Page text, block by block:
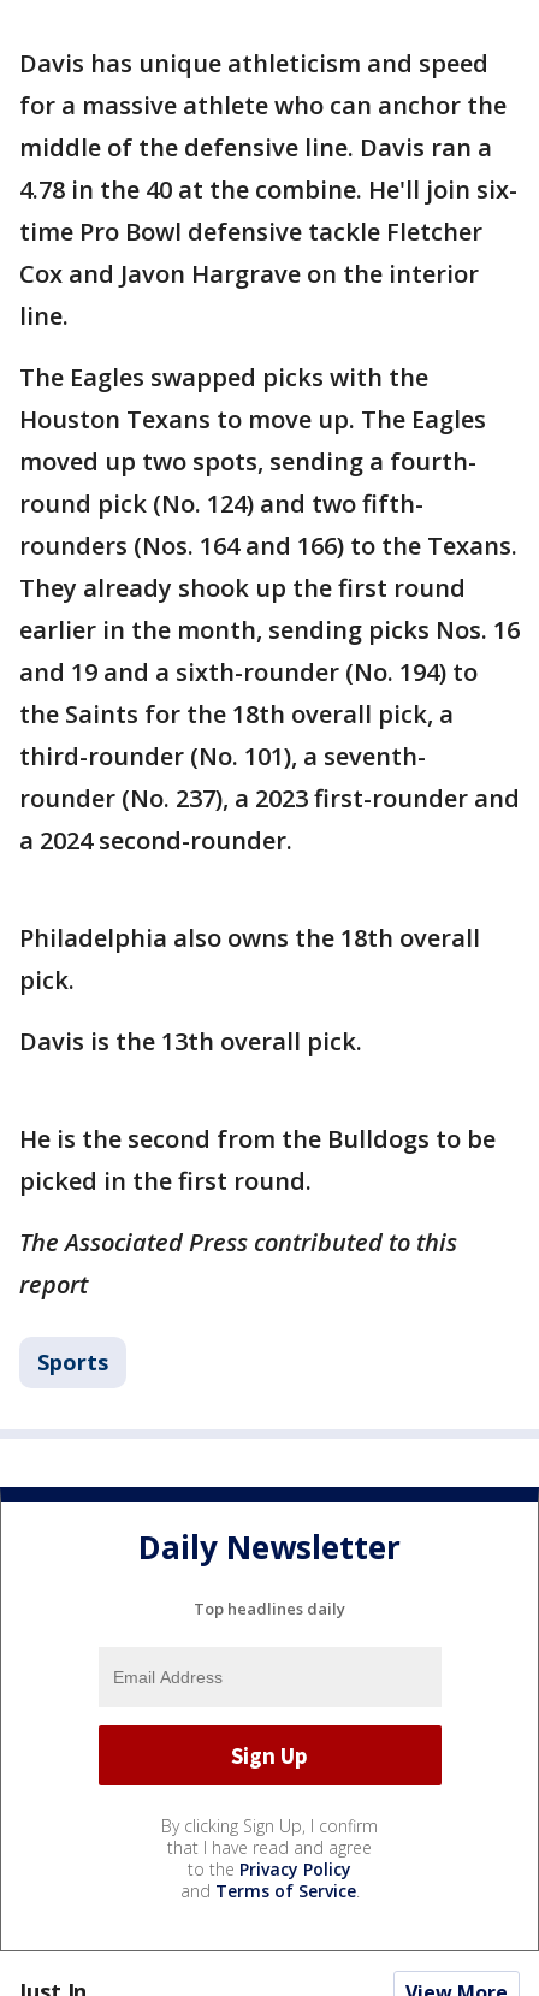
Davis has unique athleticism and speed
for a massive athlete who can anchor the
middle of the defensive line. Davis ran a
4.78 in the 40 at the combine. He'll join six-
time Pro Bowl defensive tackle Fletcher
Cox and Javon Hargrave on the interior
line.
The Eagles swapped picks with the
Houston Texans to move up. The Eagles
moved up two spots, sending a fourth-
round pick (No. 124) and two fifth-
rounders (Nos. 164 and 166) to the Texans.
They already shook up the first round
earlier in the month, sending picks Nos. 16
and 19 and a sixth-rounder (No. 194) to
the Saints for the 18th overall pick, a
third-rounder (No. 101), a seventh-
rounder (No. 237), a 2023 first-rounder and
a 2024 second-rounder.
Philadelphia also owns the 18th overall
pick.
Davis is the 13th overall pick.
He is the second from the Bulldogs to be
picked in the first round.
The Associated Press contributed to this
report
Sports
Daily Newsletter
Top headlines daily
By clicking Sign Up, I confirm
that I have read and agree
to the Privacy Policy
and Terms of Service.